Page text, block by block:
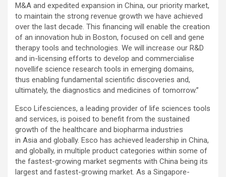
M&A and expedited expansion in China, our priority market,
to maintain the strong revenue growth we have achieved
over the last decade. This financing will enable the creation
of an innovation hub in Boston, focused on cell and gene
therapy tools and technologies. We will increase our R&D
and in-licensing efforts to develop and commercialise
novellife science research tools in emerging domains,
thus enabling fundamental scientific discoveries and,
ultimately, the diagnostics and medicines of tomorrow.”
Esco Lifesciences, a leading provider of life sciences tools
and services, is poised to benefit from the sustained
growth of the healthcare and biopharma industries
in Asia and globally. Esco has achieved leadership in China,
and globally, in multiple product categories within some of
the fastest-growing market segments with China being its
largest and fastest-growing market. As a Singapore-